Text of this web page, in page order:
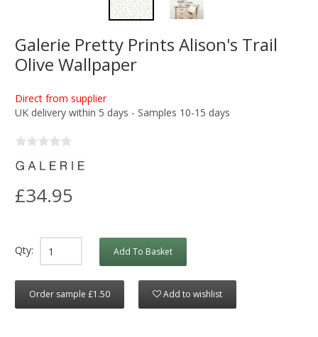
Galerie Pretty Prints Alison's Trail
Olive Wallpaper
Direct from supplier
UK delivery within 5 days - Samples 10-15 days
£34.95
Qty: Add To Basket
Order sample £1.50 Add to wishlist